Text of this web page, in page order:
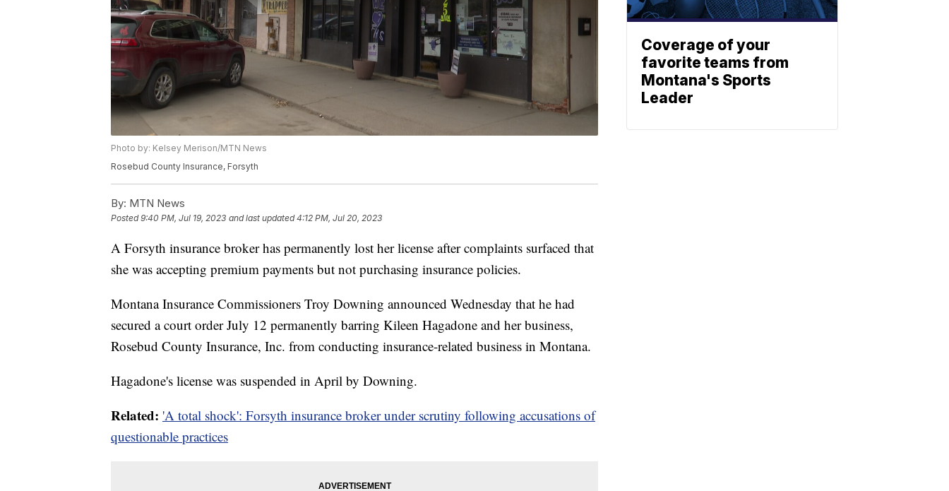
Photo by: Kelsey Merison/MTN News
Rosebud County Insurance, Forsyth
By: MTN News
Posted9:40 PM, Jul 19, 2023 and last updated 4:12 PM, Jul 20, 2023
A Forsyth insurance broker has permanently lost her license after complaints surfaced that
she was accepting premium payments but not purchasing insurance policies.
Montana Insurance Commissioners Troy Downing announced Wednesday that he had
secured a court order July 12 permanently barring Kileen Hagadone and her business,
Rosebud County Insurance, Inc. from conducting insurance-related business in Montana.
Hagadone's license was suspended in April by Downing.
Related: 'A total shock': Forsyth insurance broker under scrutiny following accusations of
questionable practices
Coverage of your
favorite teams from
Montana's Sports
Leader